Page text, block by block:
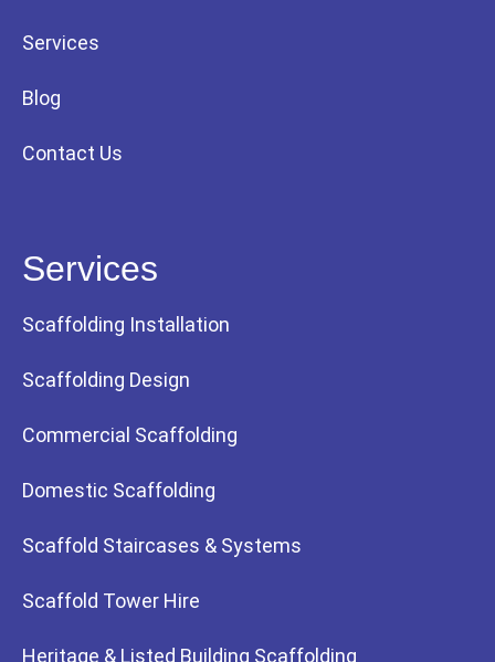
Services
Blog
Contact Us
Services
Scaffolding Installation
Scaffolding Design
Commercial Scaffolding
Domestic Scaffolding
Scaffold Staircases & Systems
Scaffold Tower Hire
Heritage & Listed Building Scaffolding